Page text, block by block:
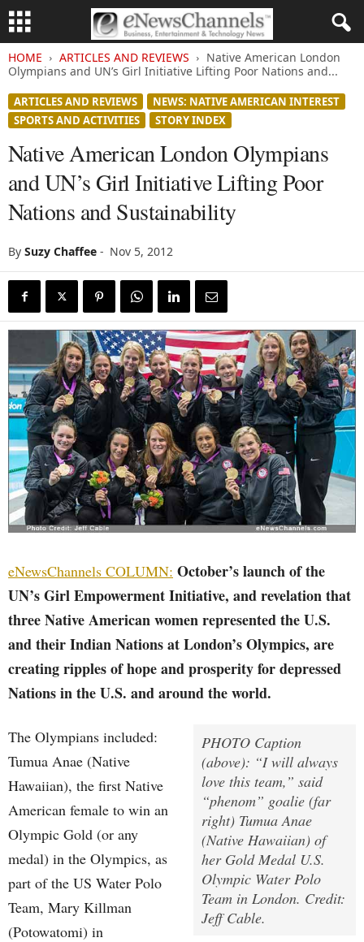
HOME ARTICLES AND REVIEWS
Native American London
Olympians and UN’s Girl Initiative Lifting Poor Nations and...
ARTICLES AND REVIEWS
NEWS: NATIVE AMERICAN INTEREST
SPORTS AND ACTIVITIES
STORY INDEX
Native American London Olympians
and UN’s Girl Initiative Lifting Poor
Nations and Sustainability
By Suzy Chaffee - Nov 5, 2012
eNewsChannels COLUMN: October’s launch of the
UN’s Girl Empowerment Initiative, and revelation that
three Native American women represented the U.S.
and their Indian Nations at London’s Olympics, are
creating ripples of hope and prosperity for depressed
Nations in the U.S. and around the world.
PHOTO Caption
(above): “I will always
love this team,” said
“phenom” goalie (far
right) Tumua Anae
(Native Hawaiian) of
her Gold Medal U.S.
Olympic Water Polo
Team in London. Credit:
Jeff Cable.
The Olympians included:
Tumua Anae (Native
Hawaiian), the first Native
American female to win an
Olympic Gold (or any
medal) in the Olympics, as
part of the US Water Polo
Team, Mary Killman
(Potowatomi) in